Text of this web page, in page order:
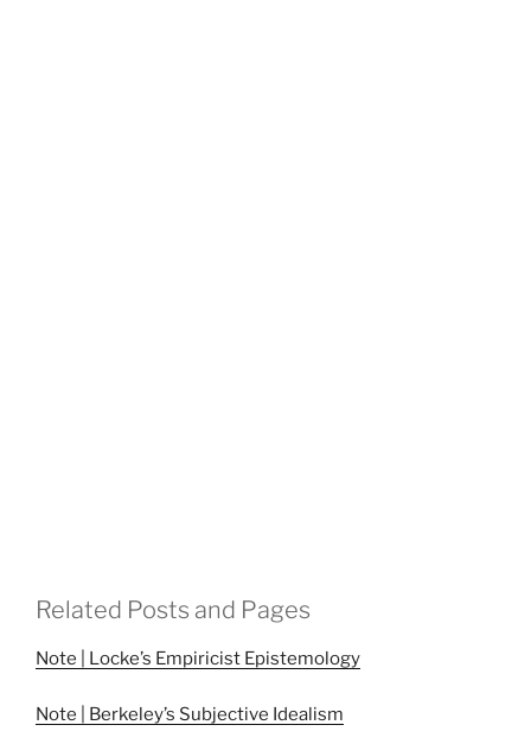
Related Posts and Pages
Note | Locke’s Empiricist Epistemology
Note | Berkeley’s Subjective Idealism